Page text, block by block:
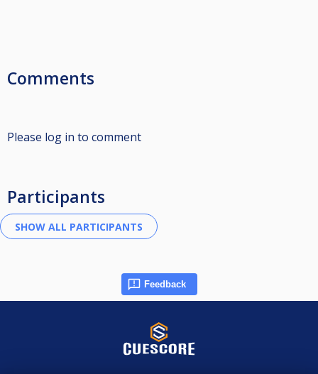
Comments
Please log in to comment
Participants
Feedback